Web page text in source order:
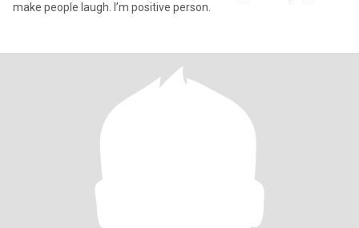
make people laugh. I’m positive person.